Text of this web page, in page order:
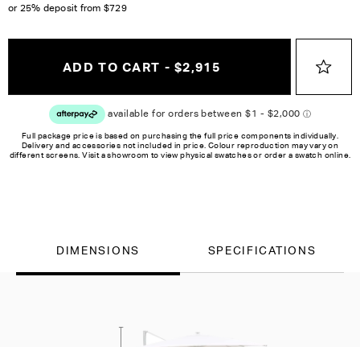
or 25% deposit from $729
ADD TO CART - $2,915
Full package price is based on purchasing the full price components individually.
Delivery and accessories not included in price. Colour reproduction may vary on
different screens. Visit a showroom to view physical swatches or order a swatch online.
DIMENSIONS SPECIFICATIONS